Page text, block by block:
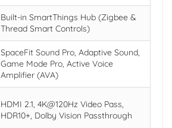
Built-in SmartThings Hub (Zigbee &
Thread Smart Controls)
SpaceFit Sound Pro, Adaptive Sound,
Game Mode Pro, Active Voice
Amplifier (AVA)
HDMI 2.1, 4K@120Hz Video Pass,
HDR10+, Dolby Vision Passthrough